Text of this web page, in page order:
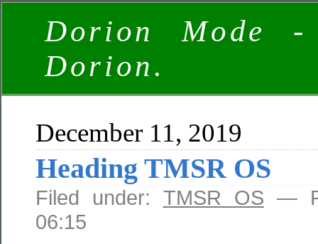
Dorion Mode
Dorion.
December 11, 2019
Heading TMSR OS
Filed under: TMSR OS —
06:15